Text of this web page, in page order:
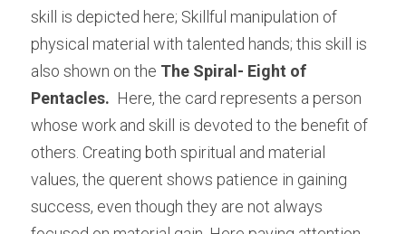
skill is depicted here; Skillful manipulation of
physical material with talented hands; this skill is
also shown on the The Spiral- Eight of
Pentacles. Here, the card represents a person
whose work and skill is devoted to the benefit of
others. Creating both spiritual and material
values, the querent shows patience in gaining
success, even though they are not always